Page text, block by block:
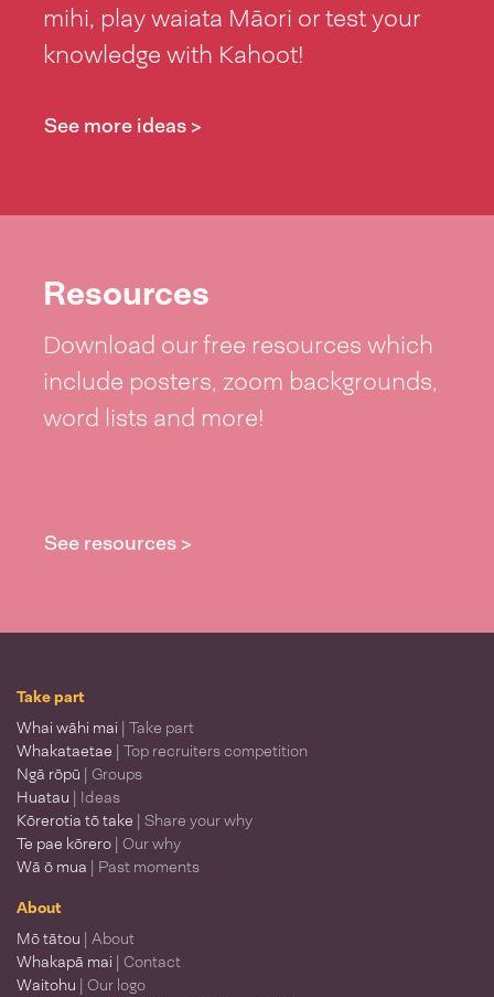
mihi, play waiata Māori or test your
knowledge with Kahoot!
See more ideas >
Resources
Download our free resources which
include posters, zoom backgrounds,
word lists and more!
See resources >
Take part
Whai wāhi mai | Take part
Whakataetae | Top recruiters competition
Ngā rōpū | Groups
Huatau | Ideas
Kōrerotia tō take | Share your why
Te pae kōrero | Our why
Wā ō mua | Past moments
About
Mō tātou | About
Whakapā mai | Contact
Waitohu | Our logo